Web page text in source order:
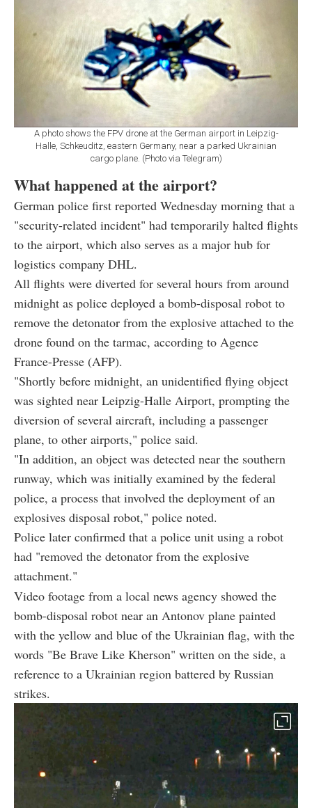
A photo shows the FPV drone at the German airport in Leipzig-
Halle, Schkeuditz, eastern Germany, near a parked Ukrainian
cargo plane. (Photo via Telegram)
What happened at the airport?
German police first reported Wednesday morning that a
"security-related incident" had temporarily halted flights
to the airport, which also serves as a major hub for
logistics company DHL.
All flights were diverted for several hours from around
midnight as police deployed a bomb-disposal robot to
remove the detonator from the explosive attached to the
drone found on the tarmac, according to Agence
France-Presse (AFP).
"Shortly before midnight, an unidentified flying object
was sighted near Leipzig-Halle Airport, prompting the
diversion of several aircraft, including a passenger
plane, to other airports," police said.
"In addition, an object was detected near the southern
runway, which was initially examined by the federal
police, a process that involved the deployment of an
explosives disposal robot," police noted.
Police later confirmed that a police unit using a robot
had "removed the detonator from the explosive
attachment."
Video footage from a local news agency showed the
bomb-disposal robot near an Antonov plane painted
with the yellow and blue of the Ukrainian flag, with the
words "Be Brave Like Kherson" written on the side, a
reference to a Ukrainian region battered by Russian
strikes.